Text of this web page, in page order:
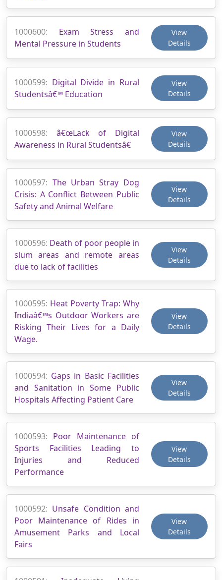
1000600: Exam Stress and
Mental Pressure in Students
View
Details
1000599: Digital Divide in Rural
Studentsâ€™ Education
View
Details
1000598: â€œLack of Digital
Awareness in Rural Studentsâ€
View
Details
1000597: The Urban Stray Dog
Crisis: A Conflict Between Public
Safety and Animal Welfare
View
Details
1000596: Death of poor people in
slum areas and remote areas
due to lack of facilities
View
Details
1000595: Heat Poverty Trap: Why
Indiaâ€™s Outdoor Workers are
Risking Their Lives for a Daily
Wage.
View
Details
1000594: Gaps in Basic Facilities
and Sanitation in Some Public
Hospitals Affecting Patient Care
View
Details
1000593: Poor Maintenance of
Sports Facilities Leading to
Injuries and Reduced
Performance
View
Details
1000592: Unsafe Condition and
Poor Maintenance of Rides in
Amusement Parks and Local
Fairs
View
Details